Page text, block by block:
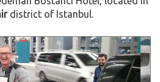
district of Istanbul.
Next